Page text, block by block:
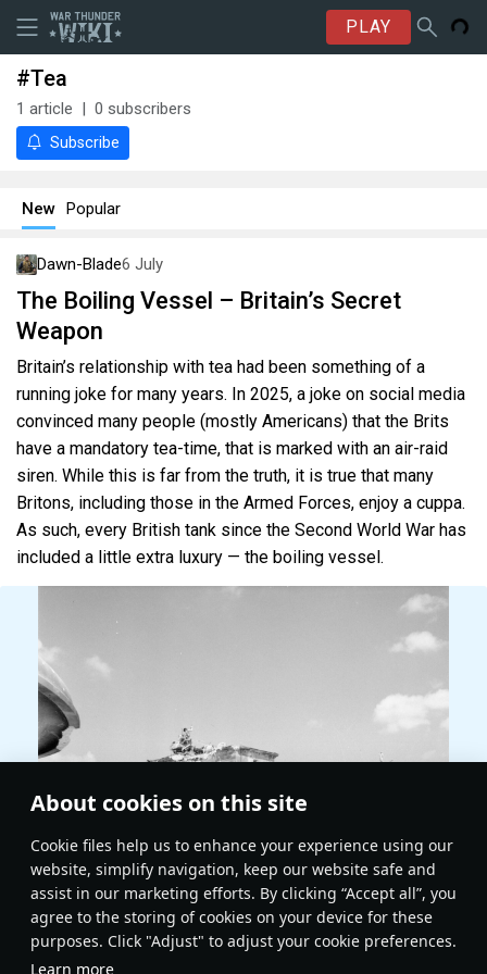
About cookies on this site
Сookie files help us to enhance your experience using our
website, simplify navigation, keep our website safe and
assist in our marketing efforts. By clicking “Accept all”, you
agree to the storing of cookies on your device for these
purposes. Click "Adjust" to adjust your cookie preferences.
Learn more
PLAY
#Tea
1 article 0 subscribers
Subscribe
New Popular
Dawn-Blade6 July
The Boiling Vessel – Britain’s Secret
Weapon
Britain’s relationship with tea had been something of a
running joke for many years. In 2025, a joke on social media
convinced many people (mostly Americans) that the Brits
have a mandatory tea-time, that is marked with an air-raid
siren. While this is far from the truth, it is true that many
Britons, including those in the Armed Forces, enjoy a cuppa.
As such, every British tank since the Second World War has
included a little extra luxury — the boiling vessel.